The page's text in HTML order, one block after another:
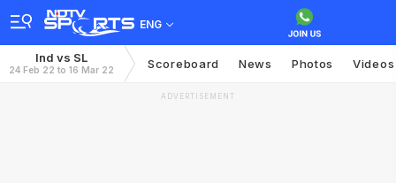
ENG
Ind vs SL
24 Feb 22 to 16 Mar 22 Scoreboard News Photos Videos
ADVERTISEMENT